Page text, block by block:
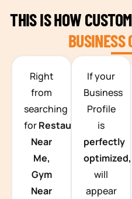
TEAM
THIS IS HOW
BUSINESS
Right
from
searching
forRestaurants
Near
Me,
Gym
Near
If your
Business
Profile
is
perfectly
optimized,
will
appear